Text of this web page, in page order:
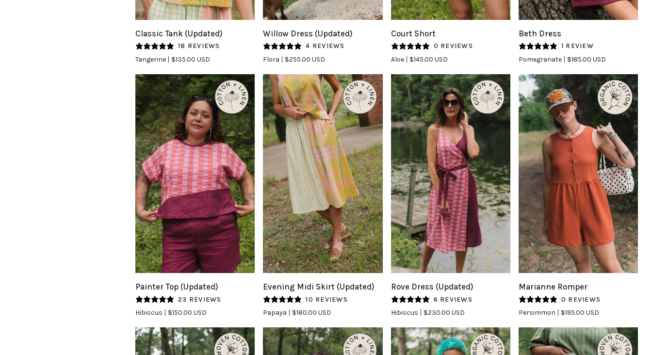
QUICK VIEW
Classic
Tank
Tangerine
Classic Tank (Updated)
18 REVIEWS
Tangerine
$135.00 USD
QUICK VIEW
Willow
Dress
Flora
Willow Dress (Updated)
4 REVIEWS
Flora
$255.00 USD
QUICK VIEW
Court
Short
Court Short
0 REVIEWS
Aloe
$145.00 USD
QUICK VIEW
Beth
Dress
Pomegranate
Beth Dress
1 REVIEW
Pomegranate
$185.00 USD
QUICK VIEW
Painter
Top
Hibiscus
Painter Top (Updated)
23 REVIEWS
Hibiscus
$150.00 USD
QUICK VIEW
Evening
Midi
(Updated)
in
Papaya
Evening Midi Skirt (Updated)
10 REVIEWS
Papaya
$180.00 USD
QUICK VIEW
Rove
Dress
Hibiscus
Rove Dress (Updated)
6 REVIEWS
Hibiscus
$230.00 USD
QUICK VIEW
Marianne
Romper
Persimmon
Marianne Romper
0 REVIEWS
Persimmon
$195.00 USD